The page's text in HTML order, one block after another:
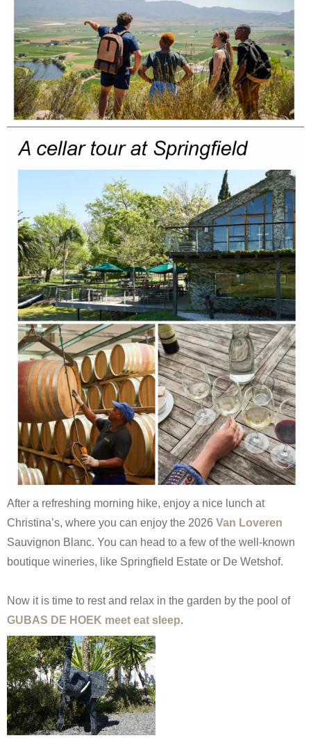
After a refreshing morning hike, enjoy a nice lunch at
Christina’s, where you can enjoy the 2026Van Loveren
Sauvignon Blanc. You can head to a few of the well-known
boutique wineries, like Springfield Estate or De Wetshof.
Now it is time to rest and relax in the garden by the pool of
GUBAS DE HOEK meet eat sleep.